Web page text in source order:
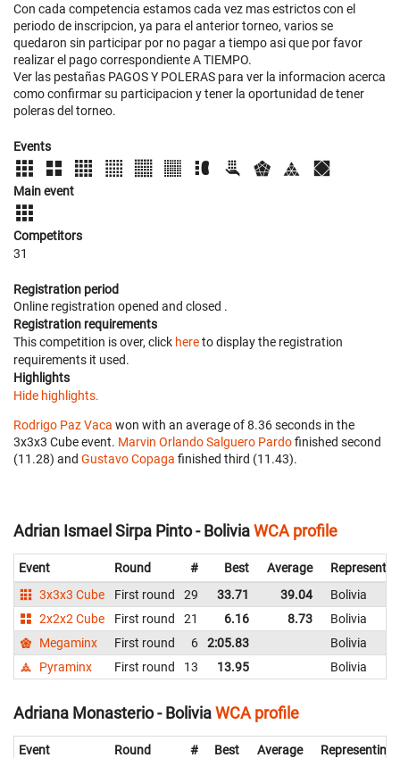
Con cada competencia estamos cada vez mas estrictos con el
periodo de inscripcion, ya para el anterior torneo, varios se
quedaron sin participar por no pagar a tiempo asi que por favor
realizar el pago correspondiente A TIEMPO.
Ver las pestañas PAGOS Y POLERAS para ver la informacion acerca
como confirmar su participacion y tener la oportunidad de tener
poleras del torneo.
Events
Main event
Competitors
31
Registration period
Online registration opened and closed .
Registration requirements
This competition is over, click hereto display the registration
requirements it used.
Highlights
Hide highlights.
Rodrigo Paz Vaca won with an average of 8.36 seconds in the
3x3x3 Cube event. Marvin Orlando Salguero Pardofinished second
(11.28) and Gustavo Copaga finished third (11.43).
Adrian Ismael Sirpa Pinto - BoliviaWCA profile
Event Round # Best Average
3x3x3 Cube
First round 29 33.71 39.04
Bolivia
2x2x2 Cube
First round 21 6.16 8.73
Bolivia
Megaminx
First round 6 2:05.83
Bolivia
Pyraminx
First round 13 13.95 Bolivia
Adriana Monasterio - BoliviaWCA profile
Event Round # Best Average
Representing